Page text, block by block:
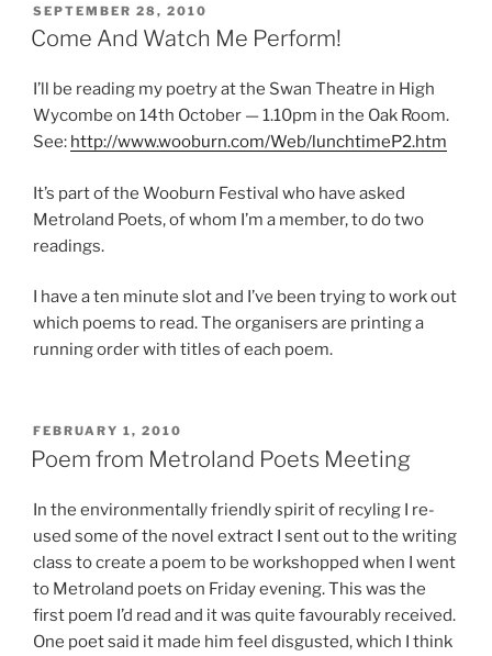
POSTED
ON
SEPTEMBER 28, 2010
Come And Watch Me Perform!
I’ll be reading my poetry at the Swan Theatre in High
Wycombe on 14th October — 1.10pm in the Oak Room.
See: http://www.wooburn.com/Web/lunchtimeP2.htm
It’s part of the Wooburn Festival who have asked
Metroland Poets, of whom I’m a member, to do two
readings.
I have a ten minute slot and I’ve been trying to work out
which poems to read. The organisers are printing a
running order with titles of each poem.
POSTED
ON
FEBRUARY 1, 2010
Poem from Metroland Poets Meeting
In the environmentally friendly spirit of recyling I re-
used some of the novel extract I sent out to the writing
class to create a poem to be workshopped when I went
to Metroland poets on Friday evening. This was the
first poem I’d read and it was quite favourably received.
One poet said it made him feel disgusted, which I think